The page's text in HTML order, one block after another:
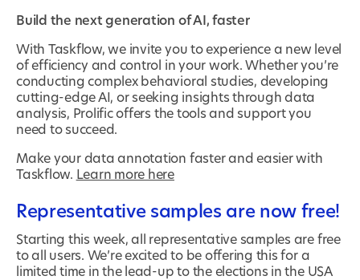
Build the next generation of AI, faster
With Taskflow, we invite you to experience a new level
of efficiency and control in your work. Whether you’re
conducting complex behavioral studies, developing
cutting-edge AI, or seeking insights through data
analysis, Prolific offers the tools and support you
need to succeed.
Make your data annotation faster and easier with
Taskflow. Learn more here
Representative samples are now free!
Starting this week, all representative samples are free
to all users. We’re excited to be offering this for a
limited time in the lead-up to the elections in the USA